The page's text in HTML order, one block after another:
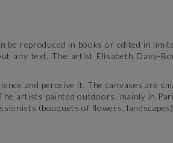
be reproduced in books or edited in
any text. The artist Elisabeth Davy-
and perceive it. The canvases are
artists painted outdoors, mainly in
(bouquets of flowers,